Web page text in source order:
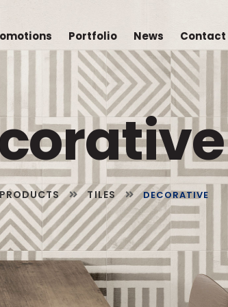
Portfolio News Contact
PRODUCTS TILES DECORATIVE